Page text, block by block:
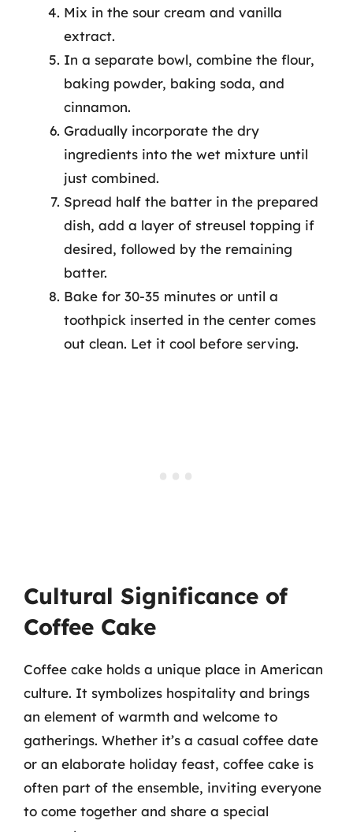
Mix in the sour cream and vanilla
extract.
In a separate bowl, combine the flour,
baking powder, baking soda, and
cinnamon.
Gradually incorporate the dry
ingredients into the wet mixture until
just combined.
Spread half the batter in the prepared
dish, add a layer of streusel topping if
desired, followed by the remaining
batter.
Bake for 30-35 minutes or until a
toothpick inserted in the center comes
out clean. Let it cool before serving.
Cultural Significance of
Coffee Cake
Coffee cake holds a unique place in American
culture. It symbolizes hospitality and brings
an element of warmth and welcome to
gatherings. Whether it’s a casual coffee date
or an elaborate holiday feast, coffee cake is
often part of the ensemble, inviting everyone
to come together and share a special